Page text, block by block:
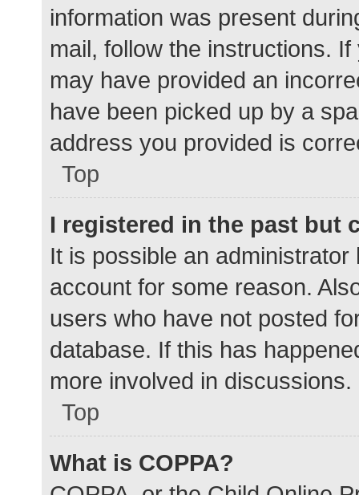
information was present
mail, follow the instructions.
may have provided an
have been picked up by a
address you provided is
Top
I registered in the past but
It is possible an
account for some reason.
users who have not posted
database. If this has
more involved in discussions.
Top
What is COPPA?